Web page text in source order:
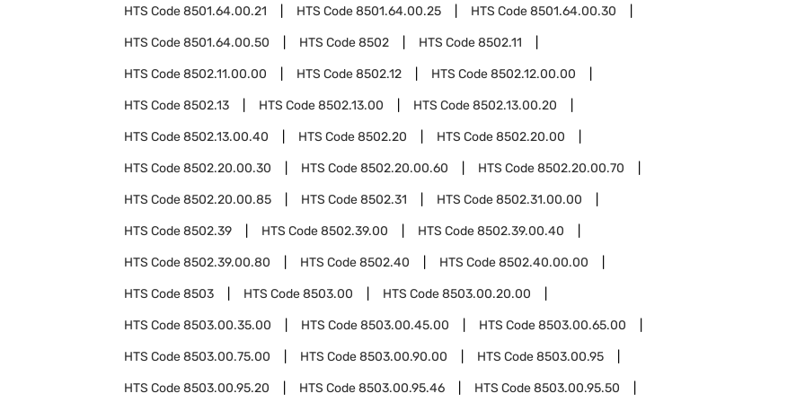
HTS Code8501.64.00.21 HTS Code8501.64.00.25 HTS Code8501.64.00.30
HTS Code8501.64.00.50 HTS Code8502 HTS Code8502.11
HTS Code8502.11.00.00 HTS Code8502.12 HTS Code8502.12.00.00
HTS Code8502.13 HTS Code8502.13.00 HTS Code8502.13.00.20
HTS Code8502.13.00.40 HTS Code8502.20 HTS Code8502.20.00
HTS Code8502.20.00.30 HTS Code8502.20.00.60 HTS Code8502.20.00.70
HTS Code8502.20.00.85 HTS Code8502.31 HTS Code8502.31.00.00
HTS Code8502.39 HTS Code8502.39.00 HTS Code8502.39.00.40
HTS Code8502.39.00.80 HTS Code8502.40 HTS Code8502.40.00.00
HTS Code8503 HTS Code8503.00 HTS Code8503.00.20.00
HTS Code8503.00.35.00 HTS Code8503.00.45.00 HTS Code8503.00.65.00
HTS Code8503.00.75.00 HTS Code8503.00.90.00 HTS Code8503.00.95
HTS Code8503.00.95.20 HTS Code8503.00.95.46 HTS Code8503.00.95.50